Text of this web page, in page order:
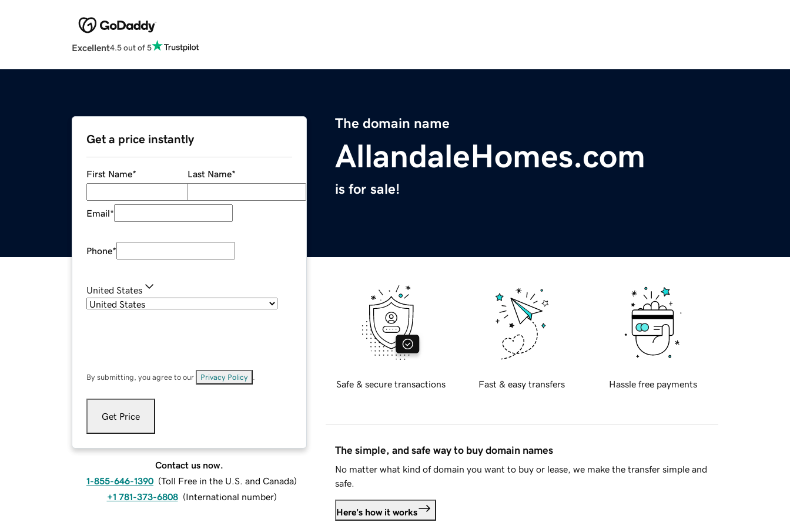
Excellent4.5 out of 5
The domain name
AllandaleHomes.com
is for sale!
Get a price instantly
First Name* Last Name*
Email*
Phone*
United States
By submitting, you agree to our Privacy Policy
Get Price
Contact us now.
1-855-646-1390 (Toll Free in the U.S. and Canada)
+1 781-373-6808 (International number)
Safe & secure transactions Fast & easy transfers Hassle free payments
The simple, and safe way to buy domain names
No matter what kind of domain you want to buy or lease, we make the transfer simple and
safe.
Here's how it works